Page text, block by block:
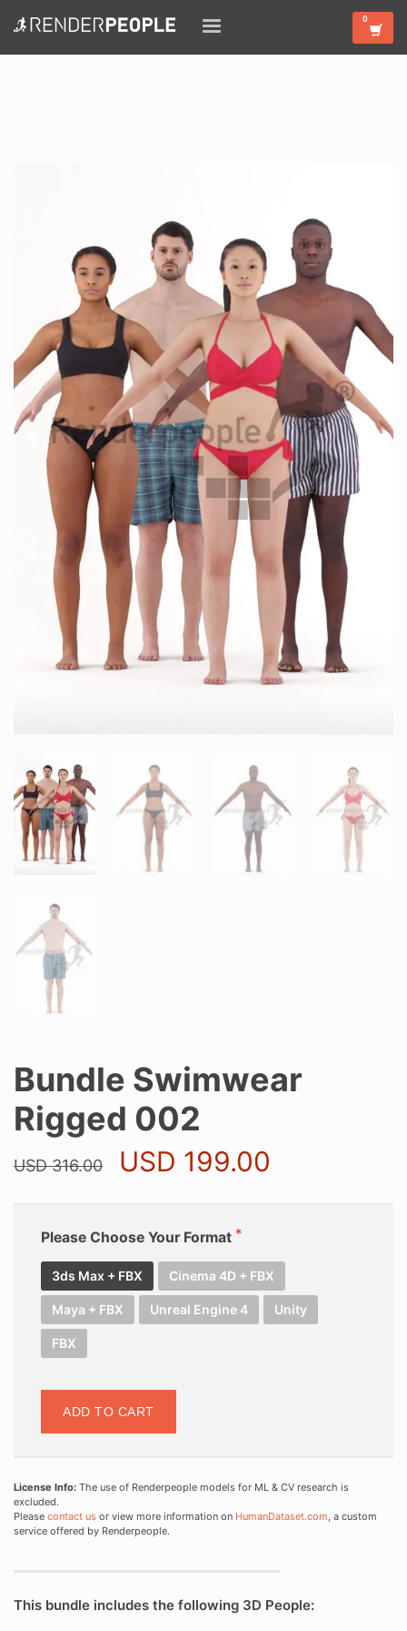
Bundle Swimwear
Rigged 002
USD316.00 Original
price
USD 316.00.
USD 199.00
Please Choose Your Format
3ds Max + FBX Cinema 4D + FBX
Maya + FBX Unreal Engine 4 Unity
FBX
ADD TO CART
License Info: The use of Renderpeople models for ML & CV research is
excluded.
Please contact us or view more information on HumanDataset.com, a custom
service offered by Renderpeople.
This bundle includes the following 3D People: